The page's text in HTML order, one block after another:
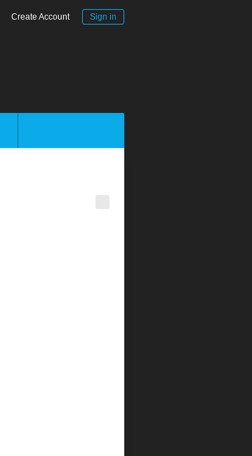
Create Account Sign in